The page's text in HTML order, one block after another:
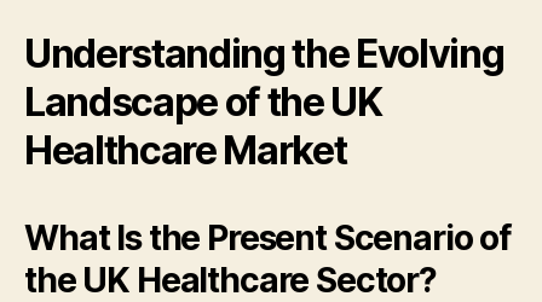
Understanding the Evolving
Landscape of the UK
Healthcare Market
What Is the Present Scenario of
the UK Healthcare Sector?